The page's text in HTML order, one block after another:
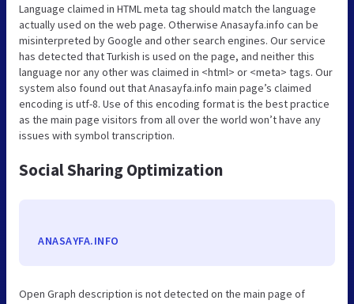
Language claimed in HTML meta tag should match the language
actually used on the web page. Otherwise Anasayfa.info can be
misinterpreted by Google and other search engines. Our service
has detected that Turkish is used on the page, and neither this
language nor any other was claimed in <html> or <meta> tags. Our
system also found out that Anasayfa.info main page’s claimed
encoding is utf-8. Use of this encoding format is the best practice
as the main page visitors from all over the world won’t have any
issues with symbol transcription.
Social Sharing Optimization
ANASAYFA.INFO
Open Graph description is not detected on the main page of